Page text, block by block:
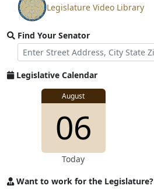
View
video
stream
Legislature Video Library
Find Your Senator
Street
Address
Find
Senator
for
Legislative Calendar
August
06
Today
Want to work for the Legislature?